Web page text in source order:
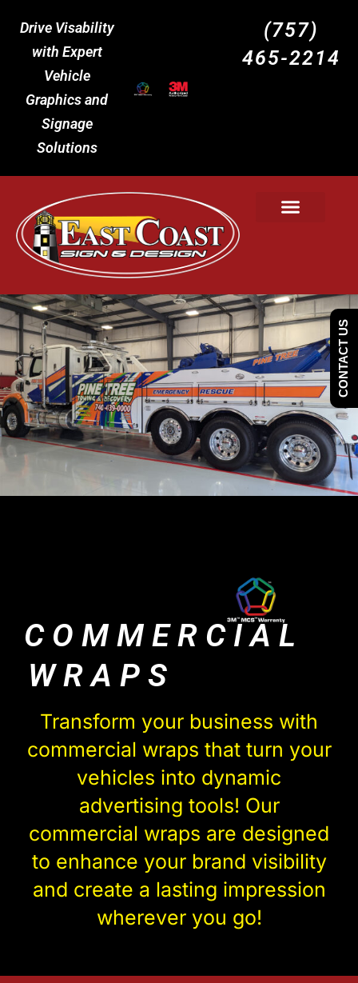
Drive Visability
with Expert
Vehicle
Graphics and
Signage
Solutions
(757)
465-2214
COMMERCIAL
WRAPS
Transform your business with
commercial wraps that turn your
vehicles into dynamic
advertising tools! Our
commercial wraps are designed
to enhance your brand visibility
and create a lasting impression
wherever you go!
CONTACT US